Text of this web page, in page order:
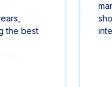
the best